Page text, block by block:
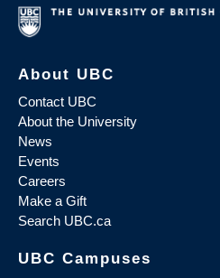
About UBC
Contact UBC
About the University
News
Events
Careers
Make a Gift
Search UBC.ca
UBC Campuses